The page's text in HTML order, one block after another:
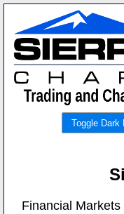
Toggle Dark
Financial